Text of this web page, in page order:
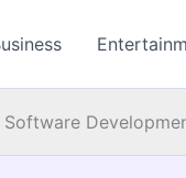
Software